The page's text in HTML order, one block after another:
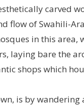
carved
flow of Swahili-
in this area,
laying bare the
shops which
is by